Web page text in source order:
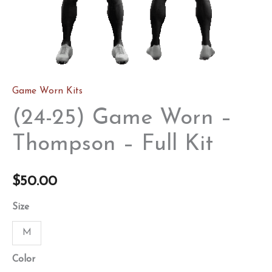
Game Worn Kits
(24-25) Game Worn –
Thompson – Full Kit
$50.00
Size
M
Color